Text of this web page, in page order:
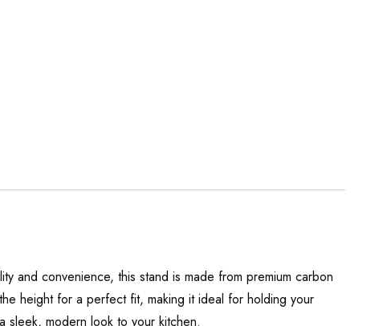
and convenience, this stand is made from premium carbon
height for a perfect fit, making it ideal for holding your
sleek, modern look to your kitchen.